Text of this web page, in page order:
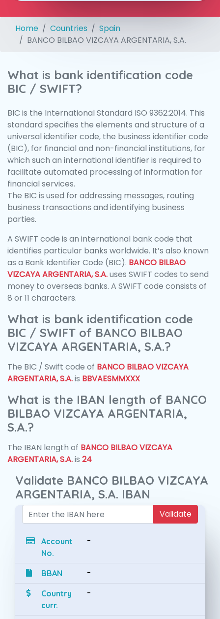
Home Countries
Spain
BANCO BILBAO VIZCAYA ARGENTARIA, S.A.
What is bank identification code
BIC / SWIFT?
BIC is the International Standard ISO 9362:2014. This
standard specifies the elements and structure of a
universal identifier code, the business identifier code
(BIC), for financial and non-financial institutions, for
which such an international identifier is required to
facilitate automated processing of information for
financial services.
The BIC is used for addressing messages, routing
business transactions and identifying business
parties.
A SWIFT code is an international bank code that
identifies particular banks worldwide. It’s also known
as a Bank Identifier Code (BIC). BANCO BILBAO
VIZCAYA ARGENTARIA, S.A.uses SWIFT codes to send
money to overseas banks. A SWIFT code consists of
8 or 11 characters.
What is bank identification code
BIC / SWIFT of BANCO BILBAO
VIZCAYA ARGENTARIA, S.A.?
The BIC / Swift code of BANCO BILBAO VIZCAYA
ARGENTARIA, S.A.is BBVAESMMXXX
What is the IBAN length of BANCO
BILBAO VIZCAYA ARGENTARIA,
S.A.?
The IBAN length of BANCO BILBAO VIZCAYA
ARGENTARIA, S.A.is 24
Validate BANCO BILBAO VIZCAYA
ARGENTARIA, S.A. IBAN
Validate
Account
No.
-
BBAN -
Country
curr.
-